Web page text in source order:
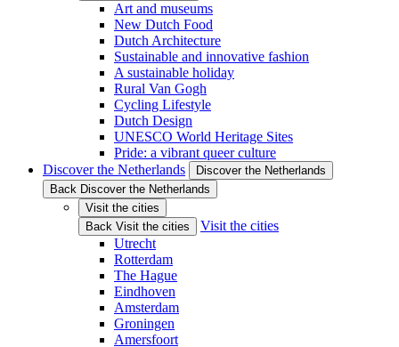
Art and museums
New Dutch Food
Dutch Architecture
Sustainable and innovative fashion
A sustainable holiday
Rural Van Gogh
Cycling Lifestyle
Dutch Design
UNESCO World Heritage Sites
Pride: a vibrant queer culture
Discover the Netherlands
Discover the Netherlands
Back Discover the Netherlands
Visit the cities
Back Visit the cities
Visit the cities
Utrecht
Rotterdam
The Hague
Eindhoven
Amsterdam
Groningen
Amersfoort